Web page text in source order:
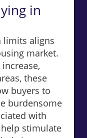
in
limits aligns
market.
these
buyers to
burdensome
with
stimulate